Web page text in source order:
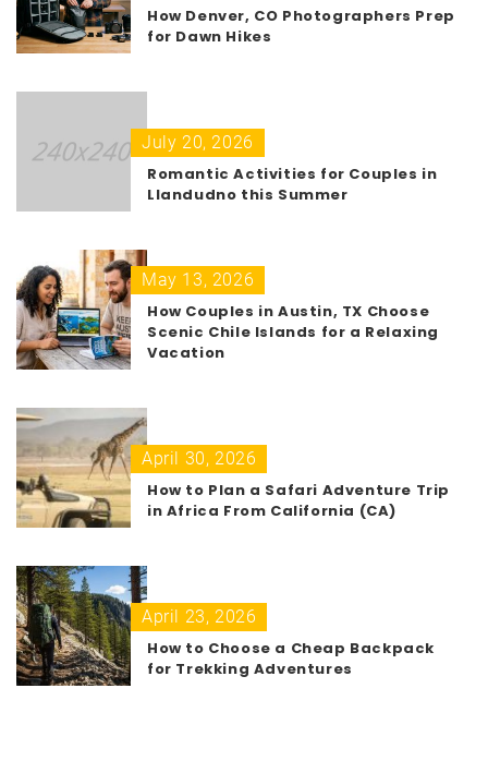
How Denver, CO Photographers Prep
for Dawn Hikes
July 20, 2026
Romantic Activities for Couples in
Llandudno this Summer
May 13, 2026
How Couples in Austin, TX Choose
Scenic Chile Islands for a Relaxing
Vacation
April 30, 2026
How to Plan a Safari Adventure Trip
in Africa From California (CA)
April 23, 2026
How to Choose a Cheap Backpack
for Trekking Adventures